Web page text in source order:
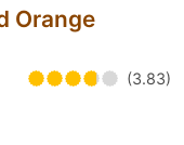
Orange
(3.83)